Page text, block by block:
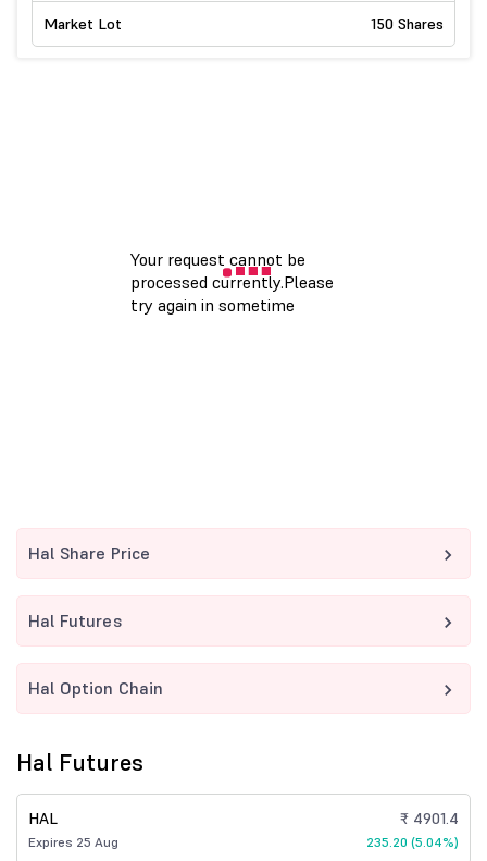
Market Lot 150 Shares
Hal Share Price
Hal Futures
Hal Option Chain
Hal Futures
HAL
Expires 25 Aug
₹ 4901.4
235.20 (5.04%)